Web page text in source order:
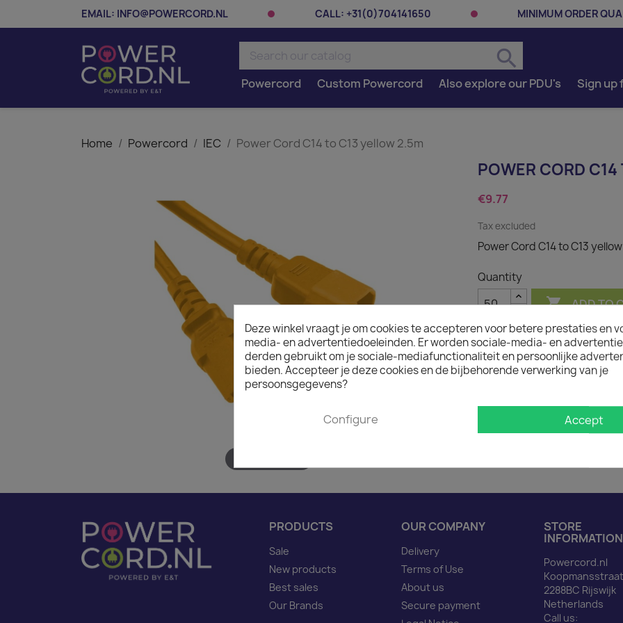
EMAIL: INFO@POWERCORD.NL CALL: +31(0)704141650 MINIMUM ORDER
search
Powercord Custom Powercord Also explore our PDU's Sign
Home Powercord IEC Power Cord C14 to C13 yellow 2.5m
POWER CORD
€9.77
Tax excluded
Power Cord C14 to C13
Quantity
 ADD TO
In stock: 1 week
The minimum purchase
Description
Power Cord C14 to C13
PRODUCTS
Sale
New products
Best sales
Our Brands
OUR COMPANY
Delivery
Terms of Use
About us
Secure payment
STORE
INFORMATION
Powercord.nl
2288BC Rijswijk
Netherlands
Call us:
Deze winkel vraagt je om cookies te accepteren voor betere prestaties en
media- en advertentiedoeleinden. Er worden sociale-media- en
derden gebruikt om je sociale-mediafunctionaliteit en persoonlijke
bieden. Accepteer je deze cookies en de bijbehorende verwerking van je
persoonsgegevens?
Configure Accept